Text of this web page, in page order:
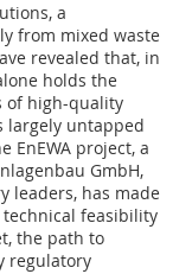
a
from mixed waste
revealed that, in
holds the
of high-quality
largely untapped
EnEWA project, a
GmbH,
leaders, has made
feasibility
the path to
regulatory